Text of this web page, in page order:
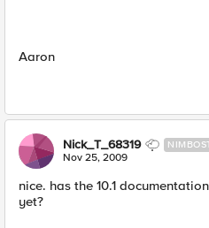
Aaron
Nick_T_68319
Nov 25, 2009
nice. has the 10.1
yet?